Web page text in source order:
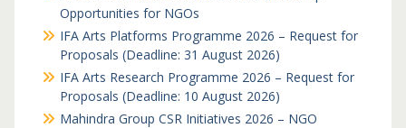
Opportunities for NGOs
IFA Arts Platforms Programme 2026 – Request for
Proposals (Deadline: 31 August 2026)
IFA Arts Research Programme 2026 – Request for
Proposals (Deadline: 10 August 2026)
Mahindra Group CSR Initiatives 2026 – NGO